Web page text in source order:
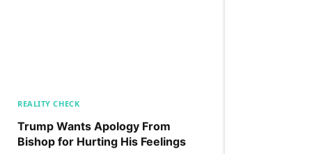
REALITY CHECK
Trump Wants Apology From
Bishop for Hurting His Feelings